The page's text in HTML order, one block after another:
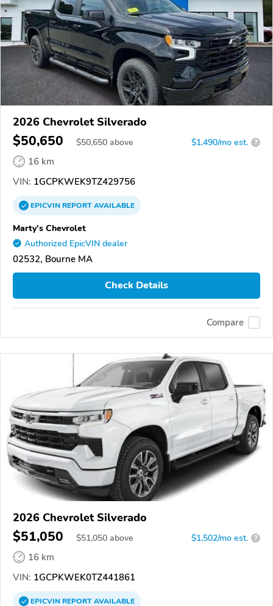
2026 Chevrolet Silverado
$50,650 $50,650 above $1,490/mo est. ?
16 km
VIN: 1GCPKWEK9TZ429756
EPICVINREPORTAVAILABLE
Marty's Chevrolet
Authorized EpicVIN dealer
02532, Bourne MA
Check Details
Compare
2026 Chevrolet Silverado
$51,050 $51,050 above $1,502/mo est. ?
16 km
VIN: 1GCPKWEK0TZ441861
EPICVINREPORTAVAILABLE